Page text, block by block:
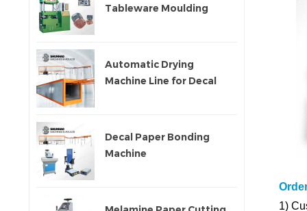
Tableware Moulding
Automatic Drying
Machine Line for Decal
Decal Paper Bonding
Machine
1)